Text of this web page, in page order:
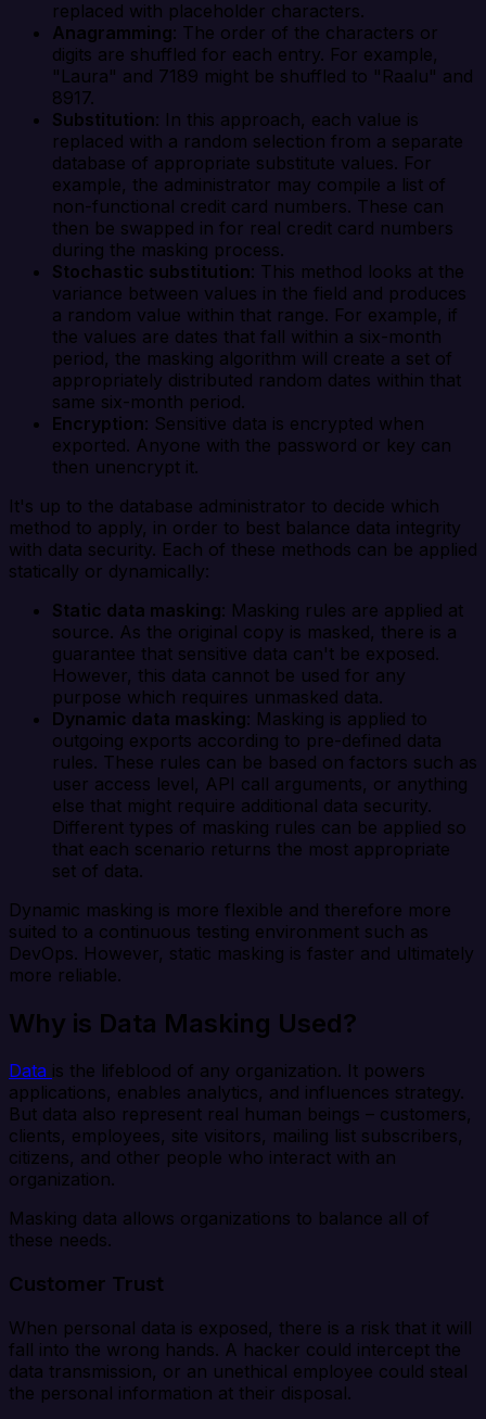
replaced with placeholder characters.
Anagramming: The order of the characters or
digits are shuffled for each entry. For example,
"Laura" and 7189 might be shuffled to "Raalu" and
8917.
Substitution: In this approach, each value is
replaced with a random selection from a separate
database of appropriate substitute values. For
example, the administrator may compile a list of
non-functional credit card numbers. These can
then be swapped in for real credit card numbers
during the masking process.
Stochastic substitution: This method looks at the
variance between values in the field and produces
a random value within that range. For example, if
the values are dates that fall within a six-month
period, the masking algorithm will create a set of
appropriately distributed random dates within that
same six-month period.
Encryption: Sensitive data is encrypted when
exported. Anyone with the password or key can
then unencrypt it.
It's up to the database administrator to decide which
method to apply, in order to best balance data integrity
with data security. Each of these methods can be applied
statically or dynamically:
Static data masking: Masking rules are applied at
source. As the original copy is masked, there is a
guarantee that sensitive data can't be exposed.
However, this data cannot be used for any
purpose which requires unmasked data.
Dynamic data masking: Masking is applied to
outgoing exports according to pre-defined data
rules. These rules can be based on factors such as
user access level, API call arguments, or anything
else that might require additional data security.
Different types of masking rules can be applied so
that each scenario returns the most appropriate
set of data.
Dynamic masking is more flexible and therefore more
suited to a continuous testing environment such as
DevOps. However, static masking is faster and ultimately
more reliable.
Why is Data Masking Used?
Data is the lifeblood of any organization. It powers
applications, enables analytics, and influences strategy.
But data also represent real human beings – customers,
clients, employees, site visitors, mailing list subscribers,
citizens, and other people who interact with an
organization.
Masking data allows organizations to balance all of
these needs.
Customer Trust
When personal data is exposed, there is a risk that it will
fall into the wrong hands. A hacker could intercept the
data transmission, or an unethical employee could steal
the personal information at their disposal.